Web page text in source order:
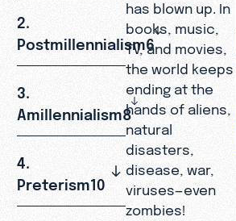
2.
Postmillennialism6
3.
Amillennialism8
4.
Preterism10
has blown up. In
books, music,
TV, and movies,
the world keeps
ending at the
hands of aliens,
natural
disasters,
disease, war,
viruses—even
zombies!